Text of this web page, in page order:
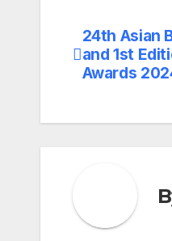
Post
24th Asian
and 1st
Awards